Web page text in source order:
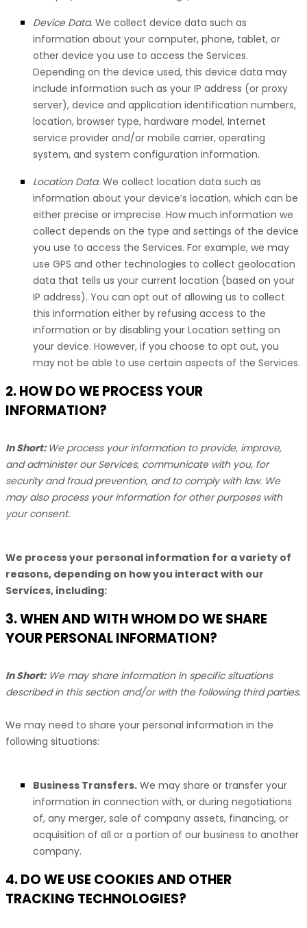
Device Data. We collect device data such as
information about your computer, phone, tablet, or
other device you use to access the Services.
Depending on the device used, this device data may
include information such as your IP address (or proxy
server), device and application identification numbers,
location, browser type, hardware model, Internet
service provider and/or mobile carrier, operating
system, and system configuration information.
Location Data. We collect location data such as
information about your device’s location, which can be
either precise or imprecise. How much information we
collect depends on the type and settings of the device
you use to access the Services. For example, we may
use GPS and other technologies to collect geolocation
data that tells us your current location (based on your
IP address). You can opt out of allowing us to collect
this information either by refusing access to the
information or by disabling your Location setting on
your device. However, if you choose to opt out, you
may not be able to use certain aspects of the Services.
2. HOW DO WE PROCESS YOUR
INFORMATION?
In Short: We process your information to provide, improve,
and administer our Services, communicate with you, for
security and fraud prevention, and to comply with law. We
may also process your information for other purposes with
your consent.
We process your personal information for a variety of
reasons, depending on how you interact with our
Services, including:
3. WHEN AND WITH WHOM DO WE SHARE
YOUR PERSONAL INFORMATION?
In Short:We may share information in specific situations
described in this section and/or with the followingthird parties.
We may need to share your personal information in the
following situations:
Business Transfers. We may share or transfer your
information in connection with, or during negotiations
of, any merger, sale of company assets, financing, or
acquisition of all or a portion of our business to another
company.
4. DO WE USE COOKIES AND OTHER
TRACKING TECHNOLOGIES?